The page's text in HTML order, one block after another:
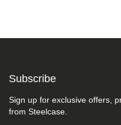
Subscribe
Sign up for exclusive offers,
from Steelcase.